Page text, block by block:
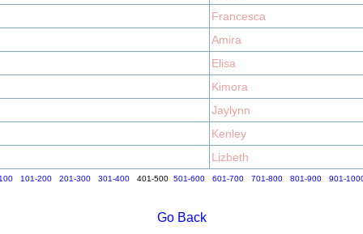
Francesca
Amira
Elisa
Kimora
Jaylynn
Kenley
Lizbeth
101-200 201-300 301-400401-500 501-600 601-700 701-800 801-900 901-
Go Back